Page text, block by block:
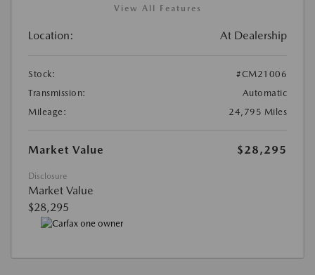
View All Features
Location: At Dealership
Stock:
#CM21006
Transmission:
Automatic
Mileage:
24,795 Miles
Market Value $28,295
Disclosure
Market Value
$28,295